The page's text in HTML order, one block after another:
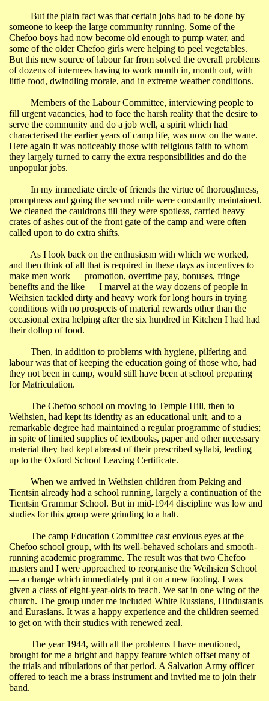
But the plain fact was that certain jobs had to be done by
someone to keep the large community running. Some of the
Chefoo boys had now become old enough to pump water, and
some of the older Chefoo girls were helping to peel vegetables.
But this new source of labour far from solved the overall problems
of dozens of internees having to work month in, month out, with
little food, dwindling morale, and in extreme weather conditions.
Members of the Labour Committee, interviewing people to
fill urgent vacancies, had to face the harsh reality that the desire to
serve the community and do a job well, a spirit which had
characterised the earlier years of camp life, was now on the wane.
Here again it was noticeably those with religious faith to whom
they largely turned to carry the extra responsibilities and do the
unpopular jobs.
In my immediate circle of friends the virtue of thoroughness,
promptness and going the second mile were constantly maintained.
We cleaned the cauldrons till they were spotless, carried heavy
crates of ashes out of the front gate of the camp and were often
called upon to do extra shifts.
As I look back on the enthusiasm with which we worked,
and then think of all that is required in these days as incentives to
make men work ― promotion, overtime pay, bonuses, fringe
benefits and the like ― I marvel at the way dozens of people in
Weihsien tackled dirty and heavy work for long hours in trying
conditions with no prospects of material rewards other than the
occasional extra helping after the six hundred in Kitchen I had had
their dollop of food.
Then, in addition to problems with hygiene, pilfering and
labour was that of keeping the education going of those who, had
they not been in camp, would still have been at school preparing
for Matriculation.
The Chefoo school on moving to Temple Hill, then to
Weihsien, had kept its identity as an educational unit, and to a
remarkable degree had maintained a regular programme of studies;
in spite of limited supplies of textbooks, paper and other necessary
material they had kept abreast of their prescribed syllabi, leading
up to the Oxford School Leaving Certificate.
When we arrived in Weihsien children from Peking and
Tientsin already had a school running, largely a continuation of the
Tientsin Grammar School. But in mid-1944 discipline was low and
studies for this group were grinding to a halt.
The camp Education Committee cast envious eyes at the
Chefoo school group, with its well-behaved scholars and smooth-
running academic programme. The result was that two Chefoo
masters and I were approached to reorganise the Weihsien School
― a change which immediately put it on a new footing. I was
given a class of eight-year-olds to teach. We sat in one wing of the
church. The group under me included White Russians, Hindustanis
and Eurasians. It was a happy experience and the children seemed
to get on with their studies with renewed zeal.
The year 1944, with all the problems I have mentioned,
brought for me a bright and happy feature which offset many of
the trials and tribulations of that period. A Salvation Army officer
offered to teach me a brass instrument and invited me to join their
band.